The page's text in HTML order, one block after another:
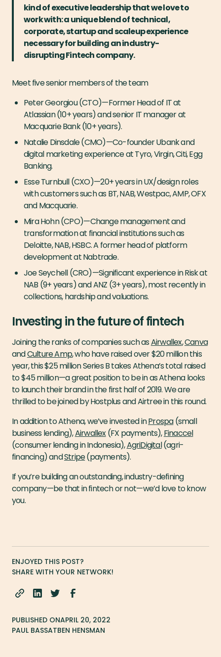
kind of executive leadership that we love to
work with: a unique blend of technical,
corporate, startup and scaleup experience
necessary for building an industry-
disrupting Fintech company.
Meet five senior members of the team
Peter Georgiou (CTO) — Former Head of IT at
Atlassian (10+ years) and senior IT manager at
Macquarie Bank (10+ years).
Natalie Dinsdale (CMO) — Co-founder Ubank and
digital marketing experience at Tyro, Virgin, Citi, Egg
Banking.
Esse Turnbull (CXO) — 20+ years in UX/design roles
with customers such as BT, NAB, Westpac, AMP, OFX
and Macquarie.
Mira Hohn (CPO) — Change management and
transformation at financial institutions such as
Deloitte, NAB, HSBC. A former head of platform
development at Nabtrade.
Joe Seychell (CRO) — Significant experience in Risk at
NAB (9+ years) and ANZ (3+ years), most recently in
collections, hardship and valuations.
Investing in the future of fintech
Joining the ranks of companies such asAirwallex,Canva
andCulture Amp, who have raised over $20 million this
year, this $25 million Series B takes Athena’s total raised
to $45 million — a great position to be in as Athena looks
to launch their brand in the first half of 2019. We are
thrilled to be joined by Hostplus and Airtree in this round.
In addition to Athena, we’ve invested inProspa(small
business lending),Airwallex(FX payments),Finaccel
(consumer lending in Indonesia),AgriDigital(agri-
financing) andStripe(payments).
If you’re building an outstanding, industry-defining
company — be that in fintech or not — we’d love to know
you.
ENJOYED THIS POST?
SHARE WITH YOUR NETWORK!
PUBLISHED ONAPRIL 20, 2022
PAUL BASSATBEN HENSMAN